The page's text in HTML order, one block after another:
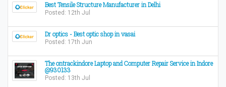
Best Tensile Structure Manufacturer in Delhi
Posted: 12th Jul
Dr optics - Best optic shop in vasai
Posted: 17th Jun
The ontrackindore Laptop and Computer Repair Service in Indore
@930133
Posted: 13th Jul